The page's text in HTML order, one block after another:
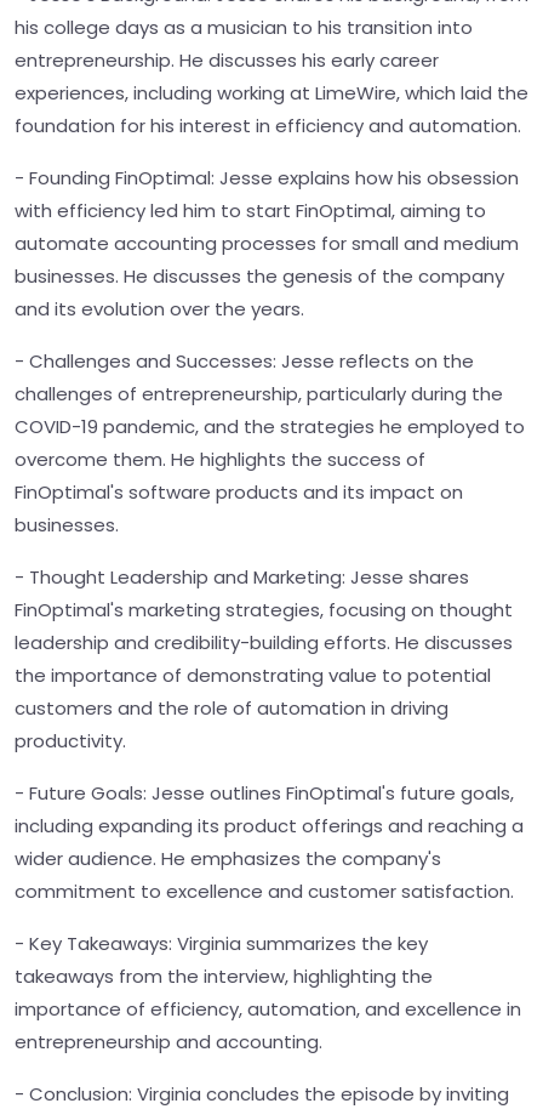
his college days as a musician to his transition into
entrepreneurship. He discusses his early career
experiences, including working at LimeWire, which laid the
foundation for his interest in efficiency and automation.
- Founding FinOptimal: Jesse explains how his obsession
with efficiency led him to start FinOptimal, aiming to
automate accounting processes for small and medium
businesses. He discusses the genesis of the company
and its evolution over the years.
- Challenges and Successes: Jesse reflects on the
challenges of entrepreneurship, particularly during the
COVID-19 pandemic, and the strategies he employed to
overcome them. He highlights the success of
FinOptimal's software products and its impact on
businesses.
- Thought Leadership and Marketing: Jesse shares
FinOptimal's marketing strategies, focusing on thought
leadership and credibility-building efforts. He discusses
the importance of demonstrating value to potential
customers and the role of automation in driving
productivity.
- Future Goals: Jesse outlines FinOptimal's future goals,
including expanding its product offerings and reaching a
wider audience. He emphasizes the company's
commitment to excellence and customer satisfaction.
- Key Takeaways: Virginia summarizes the key
takeaways from the interview, highlighting the
importance of efficiency, automation, and excellence in
entrepreneurship and accounting.
- Conclusion: Virginia concludes the episode by inviting